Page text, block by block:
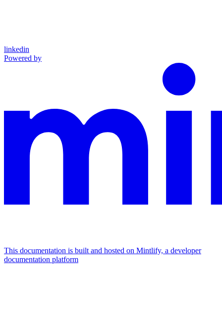
linkedin
Powered by
This documentation is built and hosted on Mintlify, a developer
documentation platform